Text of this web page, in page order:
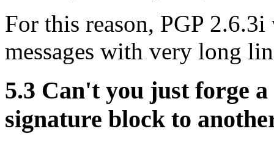
For this reason, PGP
messages with very long
5.3 Can't you just forge
signature block to